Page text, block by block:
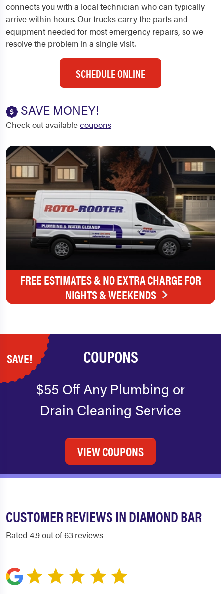
connects you with a local technician who can typically
arrive within hours. Our trucks carry the parts and
equipment needed for most emergency repairs, so we
resolve the problem in a single visit.
SCHEDULE ONLINE
SAVE MONEY!
Check out availablecoupons
FREE ESTIMATES & NO EXTRA CHARGE FOR
NIGHTS & WEEKENDS
SAVE! COUPONS
$55 Off Any Plumbing or
Drain Cleaning Service
VIEW COUPONS
CUSTOMER REVIEWS IN DIAMOND BAR
Rated 4.9 out of 63 reviews